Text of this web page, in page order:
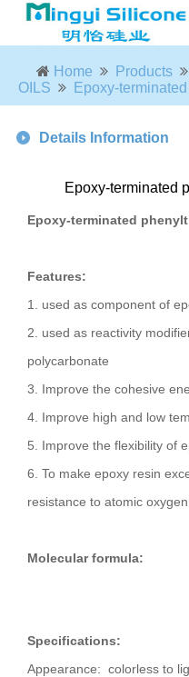
Home Products
OILS
Epoxy-
Details Information
Epoxy-terminated
Epoxy-terminated
Features:
1. used as component of
2. used as reactivity
polycarbonate
3. Improve the cohesive
4. Improve high and low
5. Improve the flexibility of
6. To make epoxy resin
resistance to atomic oxygen
Molecular formula:
Specifications:
Appearance: colorless to